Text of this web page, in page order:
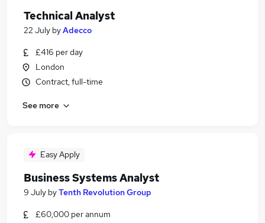
Technical Analyst
22 July byAdecco
£416 per day
London
Contract, full-time
See more
Easy Apply
Business Systems Analyst
9 July byTenth Revolution Group
£60,000 per annum